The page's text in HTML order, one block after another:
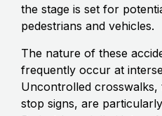
the stage is set for
pedestrians and vehicles.
The nature of these
frequently occur at
Uncontrolled
stop signs, are